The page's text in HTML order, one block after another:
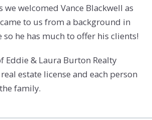
we welcomed Vance Blackwell as
to us from a background in
so he has much to offer his clients!
Eddie & Laura Burton Realty
estate license and each person
family.